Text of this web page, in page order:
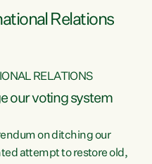
Relations
RELATIONS
our voting system
on ditching our
attempt to restore old,